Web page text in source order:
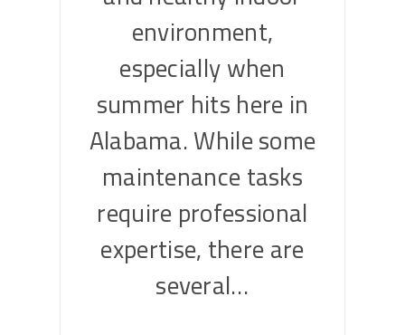
environment,
especially when
summer hits here in
Alabama. While some
maintenance tasks
require professional
expertise, there are
several…